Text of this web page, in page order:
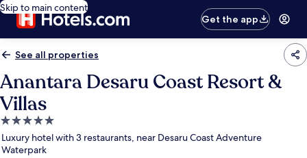
Skip to main content
Get the app
See all properties
Anantara Desaru Coast Resort &
Villas
5.0
star
property
Luxury hotel with 3 restaurants, near Desaru Coast Adventure
Waterpark